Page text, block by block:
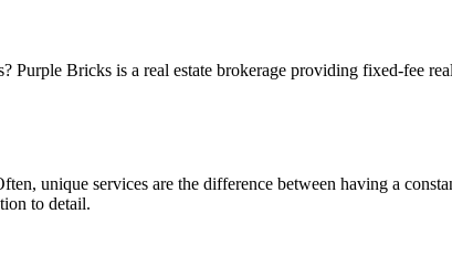
Bricks is a real estate brokerage providing fixed-fee
unique services are the difference between having a
to detail.